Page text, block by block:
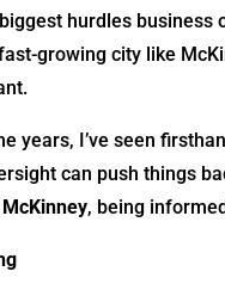
hurdles business
growing city like
years, I’ve seen
can push things
, being